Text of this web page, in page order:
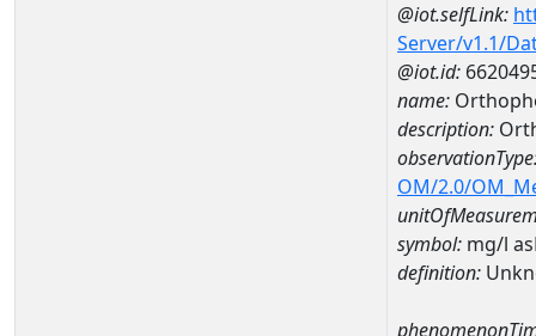
@iot.selfLink:
Server/v1.1/
@iot.id:
name:
description:
OM/2.0/
symbol: mg/l
definition: